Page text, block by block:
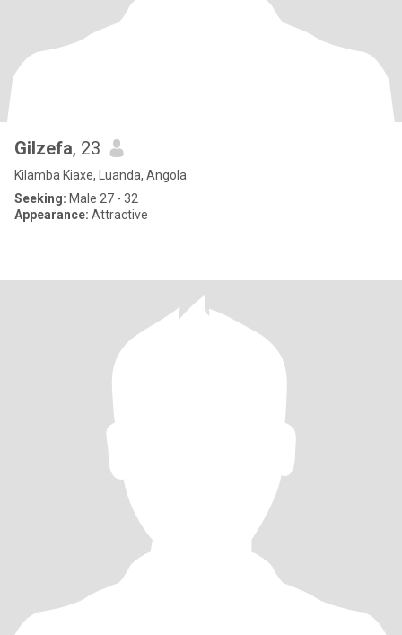
Gilzefa, 23
Kilamba Kiaxe, Luanda, Angola
Seeking: Male 27 - 32
Appearance: Attractive